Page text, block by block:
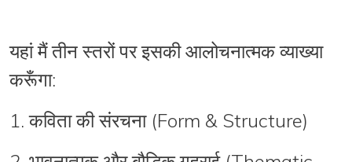
यहां मैं तीन स्तरों पर इसकी आलोचनात्मक व्याख्या
करूँगा:
1. कविता की संरचना (Form & Structure)